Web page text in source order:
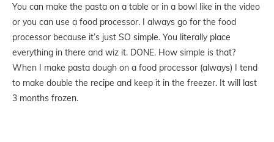
You can make the pasta on a table or in a bowl like in the video
or you can use a food processor. I always go for the food
processor because it’s just SO simple. You literally place
everything in there and wiz it. DONE. How simple is that?
When I make pasta dough on a food processor (always) I tend
to make double the recipe and keep it in the freezer. It will last
3 months frozen.